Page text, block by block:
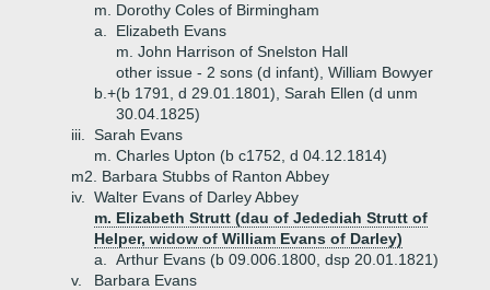
m. Dorothy Coles of Birmingham
a.
Elizabeth Evans
m. John Harrison of Snelston Hall
b.+
other issue - 2 sons (d infant), William Bowyer
(b 1791, d 29.01.1801), Sarah Ellen (d unm
30.04.1825)
iii.
Sarah Evans
m. Charles Upton (b c1752, d 04.12.1814)
m2. Barbara Stubbs of Ranton Abbey
iv.
Walter Evans of Darley Abbey
m. Elizabeth Strutt (dau of Jedediah Strutt of
Helper, widow of William Evans of Darley)
a.
Arthur Evans (b 09.006.1800, dsp 20.01.1821)
v.
Barbara Evans